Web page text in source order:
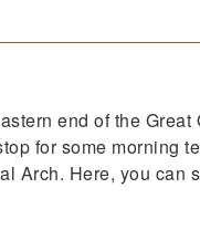
end of the
for some morning
Arch. Here, you can